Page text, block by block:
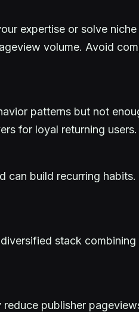
expertise or solve
volume. Avoid
patterns but not
for loyal returning users.
build recurring
stack
publisher